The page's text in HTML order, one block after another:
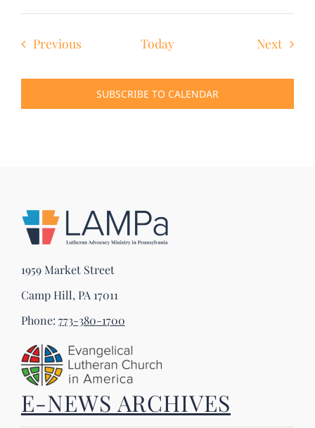
PreviousEvents Today Next
SUBSCRIBE TO CALENDAR
1959 Market Street
Camp Hill, PA 17011
Phone: 773-380-1700
E-NEWS ARCHIVES